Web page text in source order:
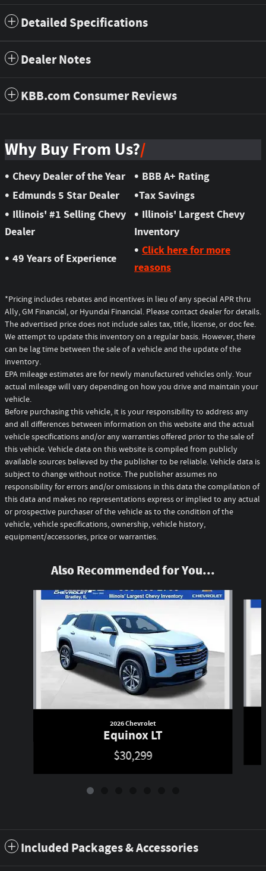
Detailed Specifications
Dealer Notes
KBB.com Consumer Reviews
Why Buy From Us?
• Chevy Dealer of the Year • BBB A+ Rating
• Edmunds 5 Star Dealer •Tax Savings
• Illinois' #1 Selling Chevy
Dealer
• Illinois' Largest Chevy
Inventory
• 49 Years of Experience
• Click here for more
reasons
*Pricing includes rebates and incentives in lieu of any special APR thru
Ally, GM Financial, or Hyundai Financial. Please contact dealer for details.
The advertised price does not include sales tax, title, license, or doc fee.
We attempt to update this inventory on a regular basis. However, there
can be lag time between the sale of a vehicle and the update of the
inventory.
EPA mileage estimates are for newly manufactured vehicles only. Your
actual mileage will vary depending on how you drive and maintain your
vehicle.
Before purchasing this vehicle, it is your responsibility to address any
and all differences between information on this website and the actual
vehicle specifications and/or any warranties offered prior to the sale of
this vehicle. Vehicle data on this website is compiled from publicly
available sources believed by the publisher to be reliable. Vehicle data is
subject to change without notice. The publisher assumes no
responsibility for errors and/or omissions in this data the compilation of
this data and makes no representations express or implied to any actual
or prospective purchaser of the vehicle as to the condition of the
vehicle, vehicle specifications, ownership, vehicle history,
equipment/accessories, price or warranties.
Also Recommended for You...
2026 Chevrolet
Equinox LT
$30,299
Included Packages & Accessories